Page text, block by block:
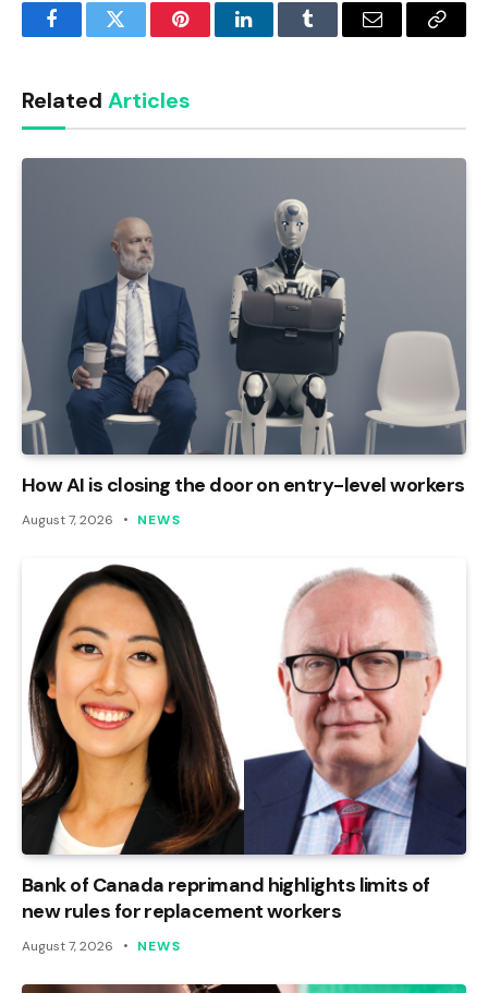
FacebookTwitter PinterestLinkedInTumblr Email
Copy
Related Articles
How AI is closing the door on entry-level workers
August 7, 2026 NEWS
Bank of Canada reprimand highlights limits of
new rules for replacement workers
August 7, 2026 NEWS